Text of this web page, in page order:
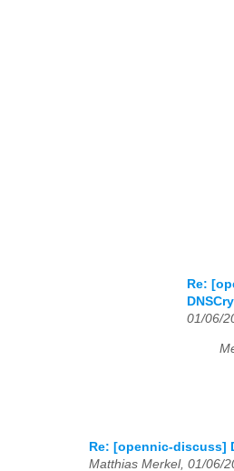
Re:
01/06/
Re: [opennic-discuss]
Matthias Merkel, 01/06/